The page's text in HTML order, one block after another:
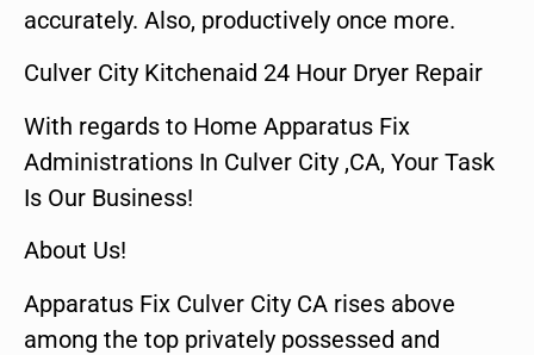
accurately. Also, productively once more.
Culver City Kitchenaid 24 Hour Dryer Repair
With regards to Home Apparatus Fix
Administrations In Culver City ,CA, Your Task
Is Our Business!
About Us!
Apparatus Fix Culver City CA rises above
among the top privately possessed and